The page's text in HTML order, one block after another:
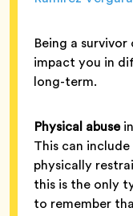
Being a
impact you in
long-term.
Physical abuse
This can
physically
this is the only
to remember